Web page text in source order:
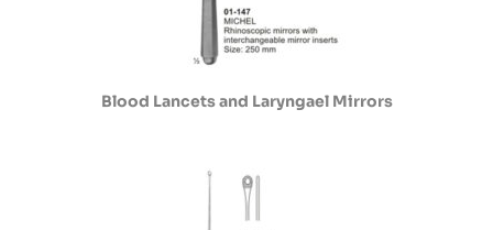
Blood Lancets and Laryngael Mirrors